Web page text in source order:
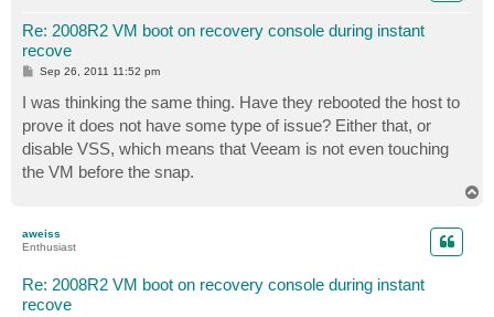
Re: 2008R2 VM boot on recovery console during instant
recove
P
t
Sep 26, 2011 11:52 pm
I was thinking the same thing. Have they rebooted the host to
prove it does not have some type of issue? Either that, or
disable VSS, which means that Veeam is not even touching
the VM before the snap.
aweiss
Enthusiast
Re: 2008R2 VM boot on recovery console during instant
recove